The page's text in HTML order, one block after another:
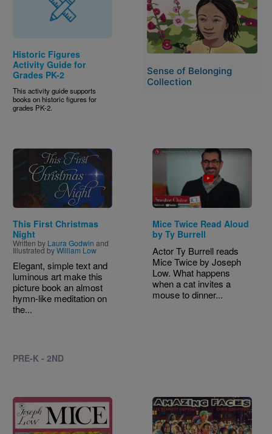
Historic Figures
Activity Guide for
Grades PK-2
This activity guide supports
books on historic figures for
grades PK-2.
Sense of Belonging
Collection
Image
This First Christmas
Night
Written by Laura Godwin and
Illustrated byWilliam Low
Elegant, simple text and
luminous art make this
picture book an almost
hymn-like meditation on
the...
PRE-K - 2ND
Mice Twice Read Aloud
by Ty Burrell
Actor Ty Burrell reads
Mice Twice by Joseph
Low. What happens
when a cat invites a
mouse to dinner...
Image Image